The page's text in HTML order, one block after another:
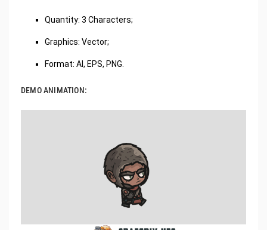
Quantity: 3 Characters;
Graphics: Vector;
Format: AI, EPS, PNG.
DEMO ANIMATION: